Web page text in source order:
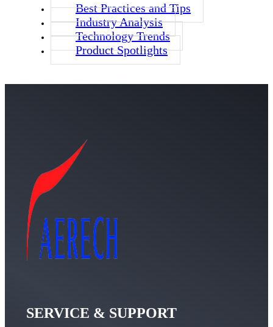
Best Practices and Tips
Industry Analysis
Technology Trends
Product Spotlights
SERVICE & SUPPORT